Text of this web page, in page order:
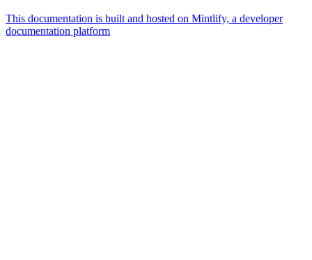
This documentation is built and hosted on Mintlify, a developer
documentation platform